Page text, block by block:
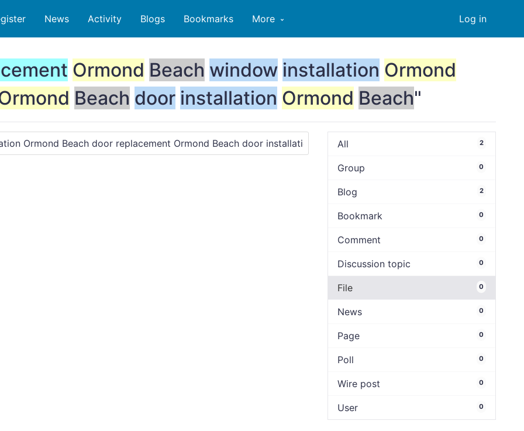
Log in
News Activity Blogs Bookmarks More
Ormond Beach window installation Ormond
Beach door installation Ormond Beach"
All 2
Group 0
Blog 2
Bookmark 0
Comment 0
Discussion topic 0
File 0
News 0
Page 0
Poll 0
Wire post 0
User 0